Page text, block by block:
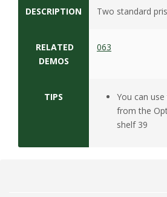
DESCRIPTION Two standard
RELATED
DEMOS
063
TIPS
You can
from the
shelf 39